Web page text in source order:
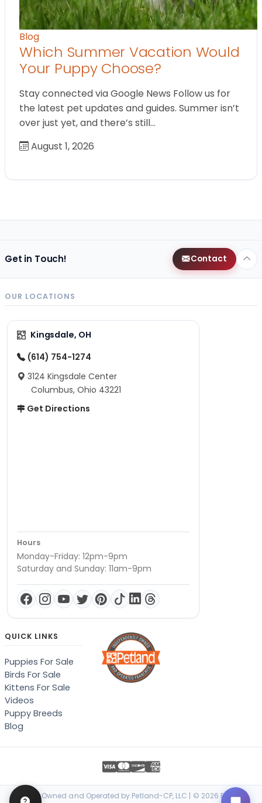
Blog
Which Summer Vacation Would
Your Puppy Choose?
Stay connected via Google News Follow us for
the latest pet updates and guides. Summer isn’t
over just yet, and there’s still…
August 1, 2026
Get in Touch! Contact
OUR LOCATIONS
Kingsdale, OH
(614) 754-1274
3124 Kingsdale Center
Columbus, Ohio 43221
Get Directions
Hours
Monday-Friday: 12pm-9pm
Saturday and Sunday: 11am-9pm
QUICK LINKS
Puppies For Sale
Birds For Sale
Kittens For Sale
Videos
Puppy Breeds
Blog
Locally Owned and Operated by Petland-CP, LLC | © 2026 Petland